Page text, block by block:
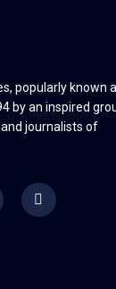
popularly known
by an inspired
journalists of